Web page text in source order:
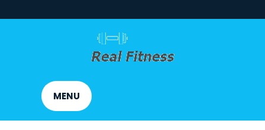
to
MENU